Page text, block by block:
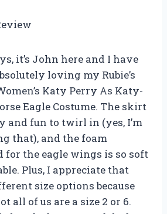
it’s John here and I have
loving my Rubie’s
Katy Perry As Katy-
Eagle Costume. The skirt
and fun to twirl in (yes, I’m
that), and the foam
for the eagle wings is so soft
Plus, I appreciate that
size options because
all of us are a size 2 or 6.